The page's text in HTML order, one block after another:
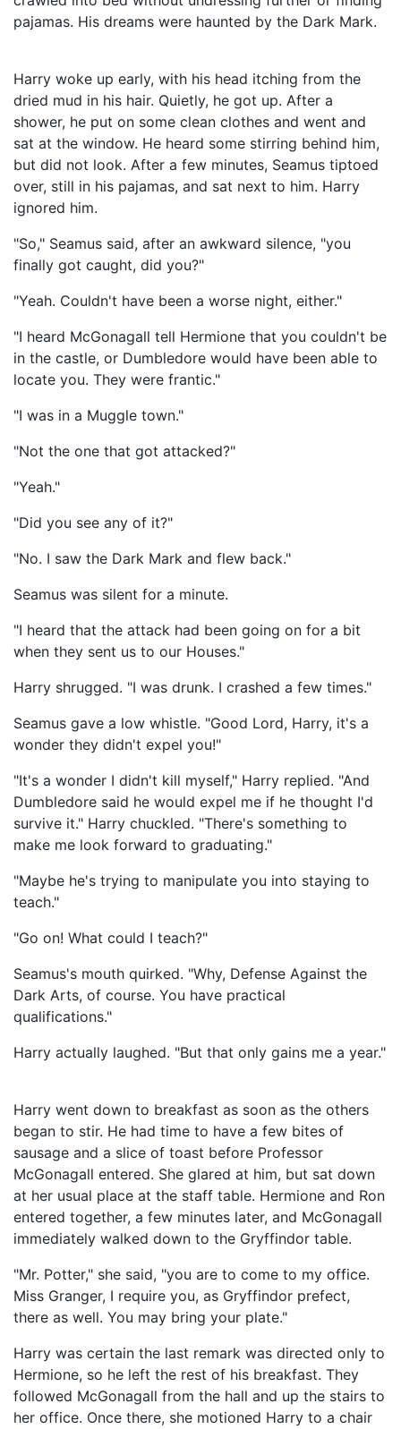
pajamas. His dreams were haunted by the Dark Mark.
Harry woke up early, with his head itching from the
dried mud in his hair. Quietly, he got up. After a
shower, he put on some clean clothes and went and
sat at the window. He heard some stirring behind him,
but did not look. After a few minutes, Seamus tiptoed
over, still in his pajamas, and sat next to him. Harry
ignored him.
"So," Seamus said, after an awkward silence, "you
finally got caught, did you?"
"Yeah. Couldn't have been a worse night, either."
"I heard McGonagall tell Hermione that you couldn't be
in the castle, or Dumbledore would have been able to
locate you. They were frantic."
"I was in a Muggle town."
"Not the one that got attacked?"
"Yeah."
"Did you see any of it?"
"No. I saw the Dark Mark and flew back."
Seamus was silent for a minute.
"I heard that the attack had been going on for a bit
when they sent us to our Houses."
Harry shrugged. "I was drunk. I crashed a few times."
Seamus gave a low whistle. "Good Lord, Harry, it's a
wonder they didn't expel you!"
"It's a wonder I didn't kill myself," Harry replied. "And
Dumbledore said he would expel me if he thought I'd
survive it." Harry chuckled. "There's something to
make me look forward to graduating."
"Maybe he's trying to manipulate you into staying to
teach."
"Go on! What could I teach?"
Seamus's mouth quirked. "Why, Defense Against the
Dark Arts, of course. You have practical
qualifications."
Harry actually laughed. "But that only gains me a year."
Harry went down to breakfast as soon as the others
began to stir. He had time to have a few bites of
sausage and a slice of toast before Professor
McGonagall entered. She glared at him, but sat down
at her usual place at the staff table. Hermione and Ron
entered together, a few minutes later, and McGonagall
immediately walked down to the Gryffindor table.
"Mr. Potter," she said, "you are to come to my office.
Miss Granger, I require you, as Gryffindor prefect,
there as well. You may bring your plate."
Harry was certain the last remark was directed only to
Hermione, so he left the rest of his breakfast. They
followed McGonagall from the hall and up the stairs to
her office. Once there, she motioned Harry to a chair